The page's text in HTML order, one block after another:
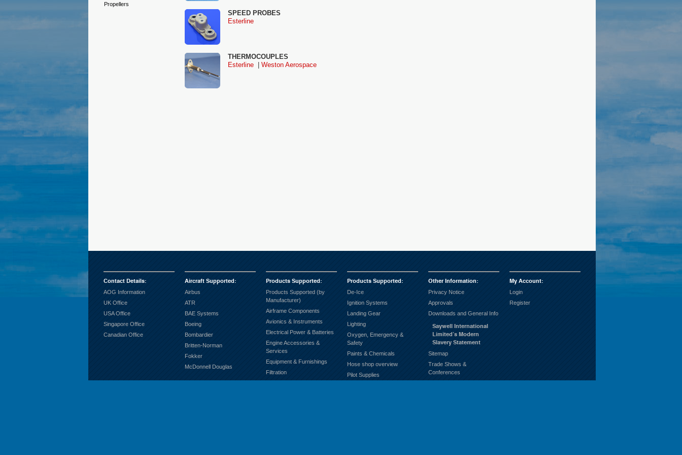
Propellers
SPEED PROBES
Esterline
THERMOCOUPLES
Esterline
Weston Aerospace
Contact Details:
AOG Information
UK Office
USA Office
Singapore Office
Canadian Office
Aircraft Supported:
Airbus
ATR
BAE Systems
Boeing
Bombardier
Britten-Norman
Fokker
McDonnell Douglas
Products Supported:
Products Supported (by
Manufacturer)
Airframe Components
Avionics & Instruments
Electrical Power & Batteries
Engine Accessories &
Services
Equipment & Furnishings
Filtration
Products Supported:
De-Ice
Ignition Systems
Landing Gear
Lighting
Oxygen, Emergency &
Safety
Paints & Chemicals
Hose shop overview
Pilot Supplies
Other Information:
Privacy Notice
Approvals
Downloads and General Info
Saywell International
Limited’s Modern
Slavery Statement
Sitemap
Trade Shows &
Conferences
My Account:
Login
Register